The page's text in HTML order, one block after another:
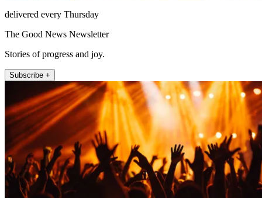
delivered every Thursday
The Good News Newsletter
Stories of progress and joy.
Subscribe +